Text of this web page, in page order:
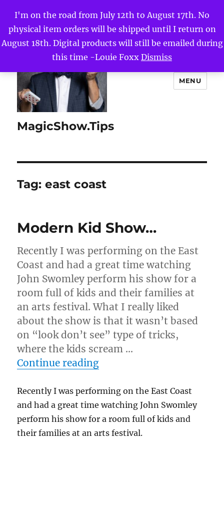
I'm on the road from July 12th to August 17th. No
physical item orders will be shipped until I return on
August 18th. Digital products will still be emailed during
this time -Louie Foxx Dismiss
MagicShow.Tips
MENU
Tag:east coast
Modern Kid Show…
Recently I was performing on the East
Coast and had a great time watching
John Swomley perform his show for a
room full of kids and their families at
an arts festival. What I really liked
about the show is that it wasn’t based
on “look don’t see” type of tricks,
where the kids scream …
Continue reading“Modern Kid Show…”
Recently I was performing on the East Coast
and had a great time watching John Swomley
perform his show for a room full of kids and
their families at an arts festival.